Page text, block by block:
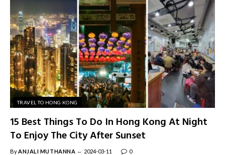
TRAVEL TO HONG KONG
15 Best Things To Do In Hong Kong At Night
To Enjoy The City After Sunset
ByANJALI MUTHANNA 2024-03-11 0